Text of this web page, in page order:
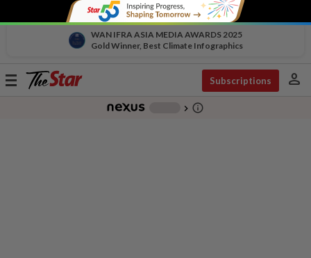
WAN IFRA ASIA MEDIA AWARDS 2025
Gold Winner, Best Climate Infographics
Toggle
Subscriptions person
chevron_right info_outline